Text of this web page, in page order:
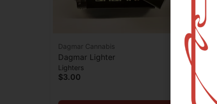
Dagmar Cannabis
Dagmar Lighter
Lighters
$3.00
Ooze